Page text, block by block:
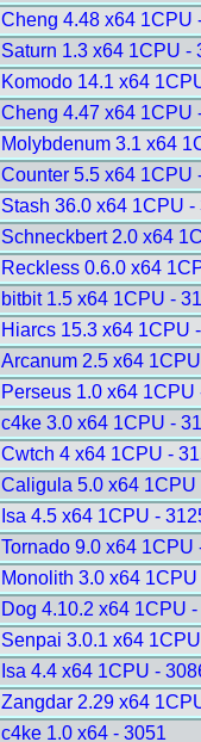
Cheng 4.48 x64 1CPU
Saturn 1.3 x64 1CPU -
Komodo 14.1 x64
Cheng 4.47 x64 1CPU
Molybdenum 3.1 x64
Counter 5.5 x64 1CPU
Stash 36.0 x64 1CPU -
Schneckbert 2.0 x64
Reckless 0.6.0 x64
bitbit 1.5 x64 1CPU -
Hiarcs 15.3 x64 1CPU
Arcanum 2.5 x64
Perseus 1.0 x64 1CPU
c4ke 3.0 x64 1CPU -
Cwtch 4 x64 1CPU -
Caligula 5.0 x64 1CPU
Isa 4.5 x64 1CPU -
Tornado 9.0 x64 1CPU
Monolith 3.0 x64 1CPU
Dog 4.10.2 x64 1CPU
Senpai 3.0.1 x64
Isa 4.4 x64 1CPU -
Zangdar 2.29 x64
c4ke 1.0 x64 - 3051